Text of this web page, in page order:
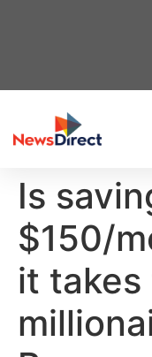
Is
$150/
it takes